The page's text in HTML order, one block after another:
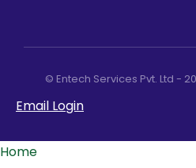
© Entech Services Pvt. Ltd -
Email Login
Home